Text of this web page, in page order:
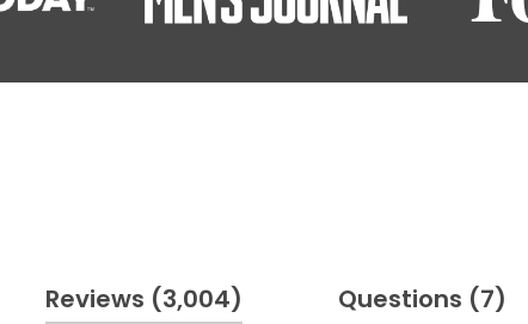
Reviews 3,004 Questions 7